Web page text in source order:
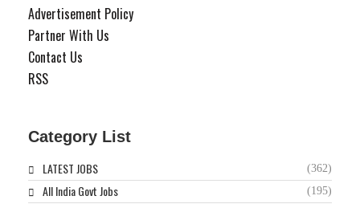
Advertisement Policy
Partner With Us
Contact Us
RSS
Category List
LATEST JOBS (362)
All India Govt Jobs (195)